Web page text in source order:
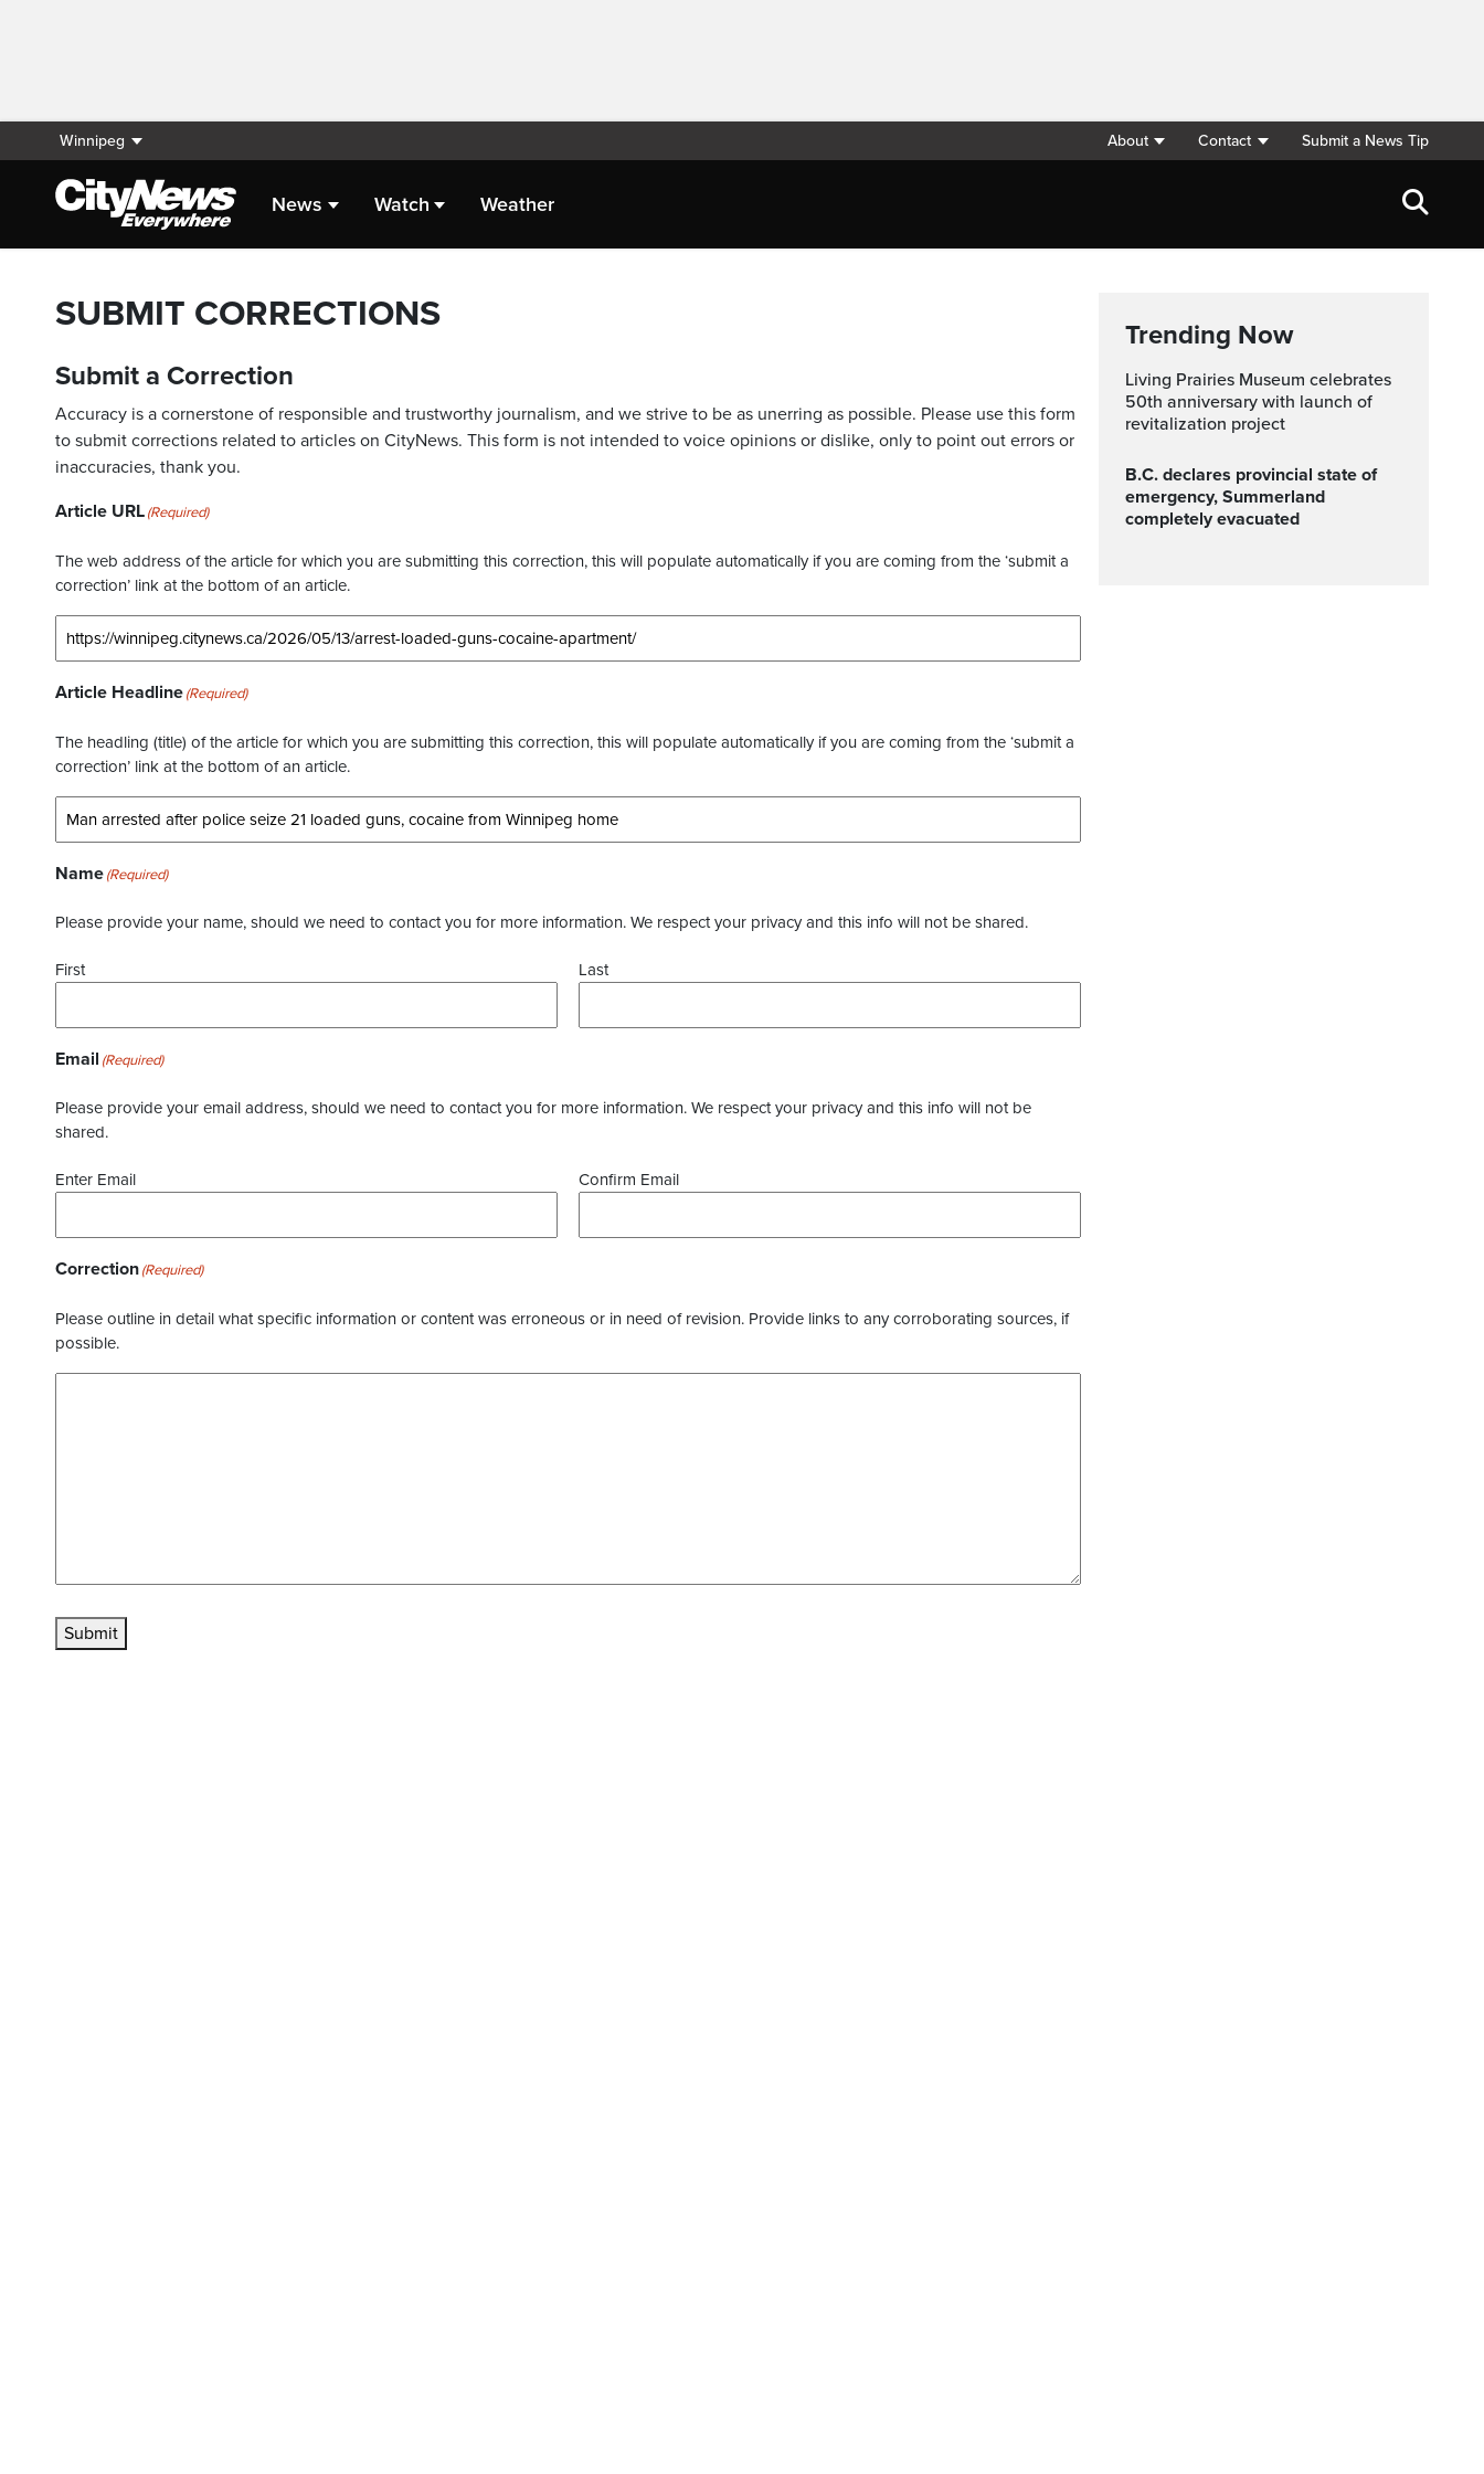
Winnipeg About Contact Submit a News Tip
News Watch Weather
SUBMIT CORRECTIONS
Submit a Correction
Accuracy is a cornerstone of responsible and trustworthy journalism, and we strive to be as unerring as possible. Please use this form
to submit corrections related to articles on CityNews. This form is not intended to voice opinions or dislike, only to point out errors or
inaccuracies, thank you.
Article URL(Required)
The web address of the article for which you are submitting this correction, this will populate automatically if you are coming from the ‘submit a
correction’ link at the bottom of an article.
Article Headline(Required)
The headling (title) of the article for which you are submitting this correction, this will populate automatically if you are coming from the ‘submit a
correction’ link at the bottom of an article.
Name(Required)
Please provide your name, should we need to contact you for more information. We respect your privacy and this info will not be shared.
First Last
Email (Required)
Please provide your email address, should we need to contact you for more information. We respect your privacy and this info will not be
shared.
Enter Email Confirm Email
Correction(Required)
Please outline in detail what specific information or content was erroneous or in need of revision. Provide links to any corroborating sources, if
possible.
Submit
Trending Now
Living Prairies Museum celebrates
50th anniversary with launch of
revitalization project
B.C. declares provincial state of
emergency, Summerland
completely evacuated